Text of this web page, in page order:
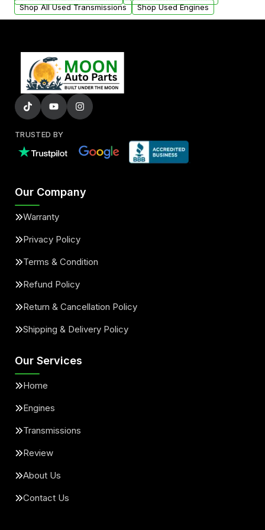
Shop All Used Transmissions
Shop Used Engines
TRUSTED BY
Our Company
Warranty
Privacy Policy
Terms & Condition
Refund Policy
Return & Cancellation Policy
Shipping & Delivery Policy
Our Services
Home
Engines
Transmissions
Review
About Us
Contact Us